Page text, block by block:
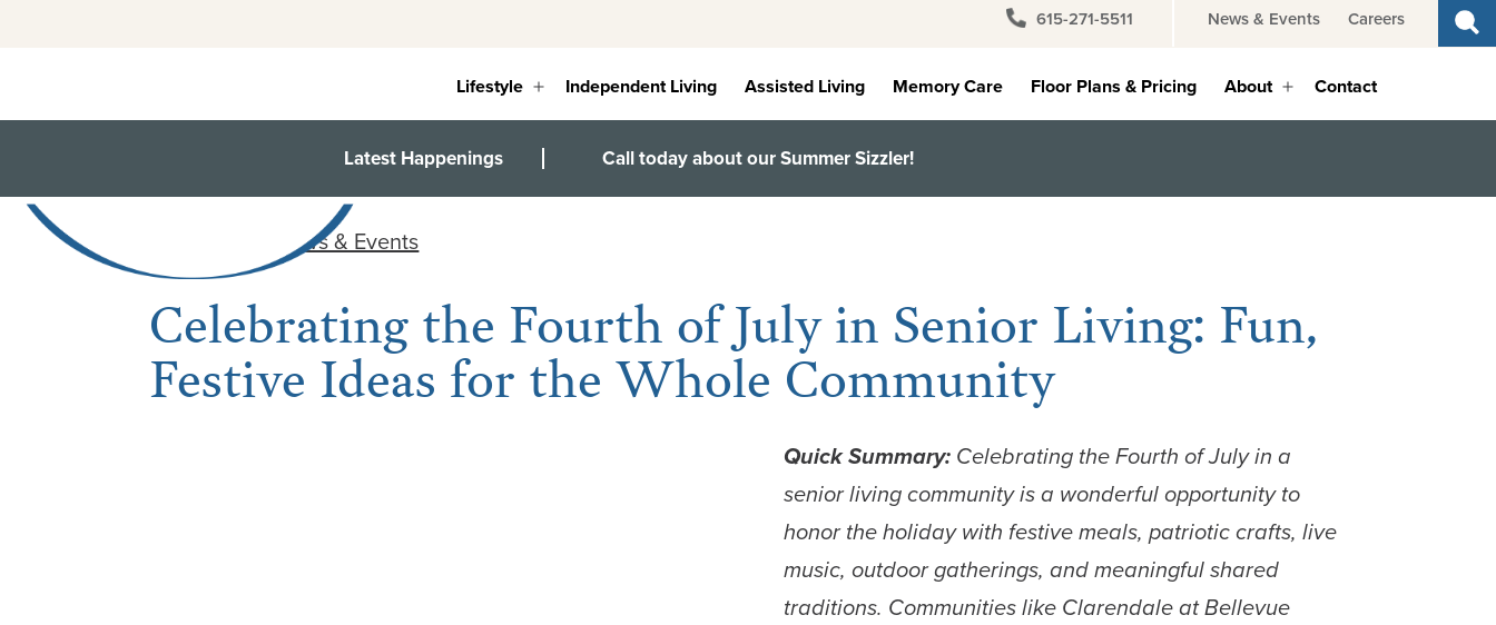
Latest Happenings Call today about our Summer Sizzler!
615-271-5511 News & Events Careers
Lifestyle Independent Living Assisted Living Memory Care Floor Plans & Pricing About Contact
< Back to all News & Events
Celebrating the Fourth of July in Senior Living: Fun,
Festive Ideas for the Whole Community
Quick Summary: Celebrating theFourth of July in a
senior livingcommunity is a wonderful opportunity to
honor the holiday with festive meals, patriotic crafts, live
music, outdoor gatherings, and meaningful shared
traditions. Communities like Clarendale at Bellevue